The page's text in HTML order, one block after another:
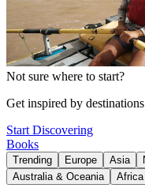
Not sure where to start?
Get inspired by
Start Discovering
Books
Trending Europe Asia
Australia & Oceania
Africa